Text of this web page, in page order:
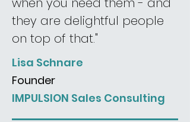
they are delightful people
on top of that."
Lisa Schnare
Founder
IMPULSION Sales Consulting